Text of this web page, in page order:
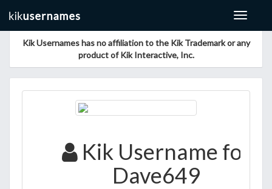
Toggle
Kik Usernames has no affiliation to the Kik Trademark or any
product of Kik Interactive, Inc.
Kik Username for
Dave649